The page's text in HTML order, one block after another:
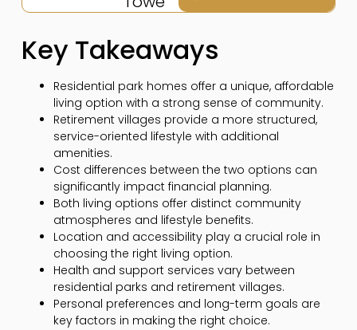
Key Takeaways
Residential park homes offer a unique, affordable
living option with a strong sense of community.
Retirement villages provide a more structured,
service-oriented lifestyle with additional
amenities.
Cost differences between the two options can
significantly impact financial planning.
Both living options offer distinct community
atmospheres and lifestyle benefits.
Location and accessibility play a crucial role in
choosing the right living option.
Health and support services vary between
residential parks and retirement villages.
Personal preferences and long-term goals are
key factors in making the right choice.